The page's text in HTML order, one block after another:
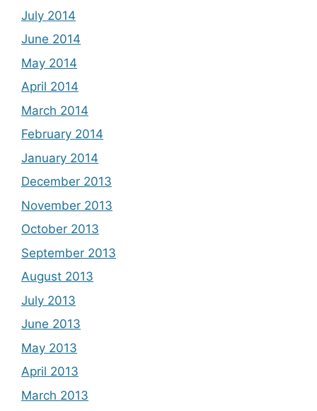
July 2014
June 2014
May 2014
April 2014
March 2014
February 2014
January 2014
December 2013
November 2013
October 2013
September 2013
August 2013
July 2013
June 2013
May 2013
April 2013
March 2013